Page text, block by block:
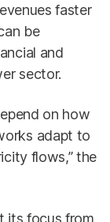
faster
be
and
sector.
on how
adapt to
flows,” the
its focus from